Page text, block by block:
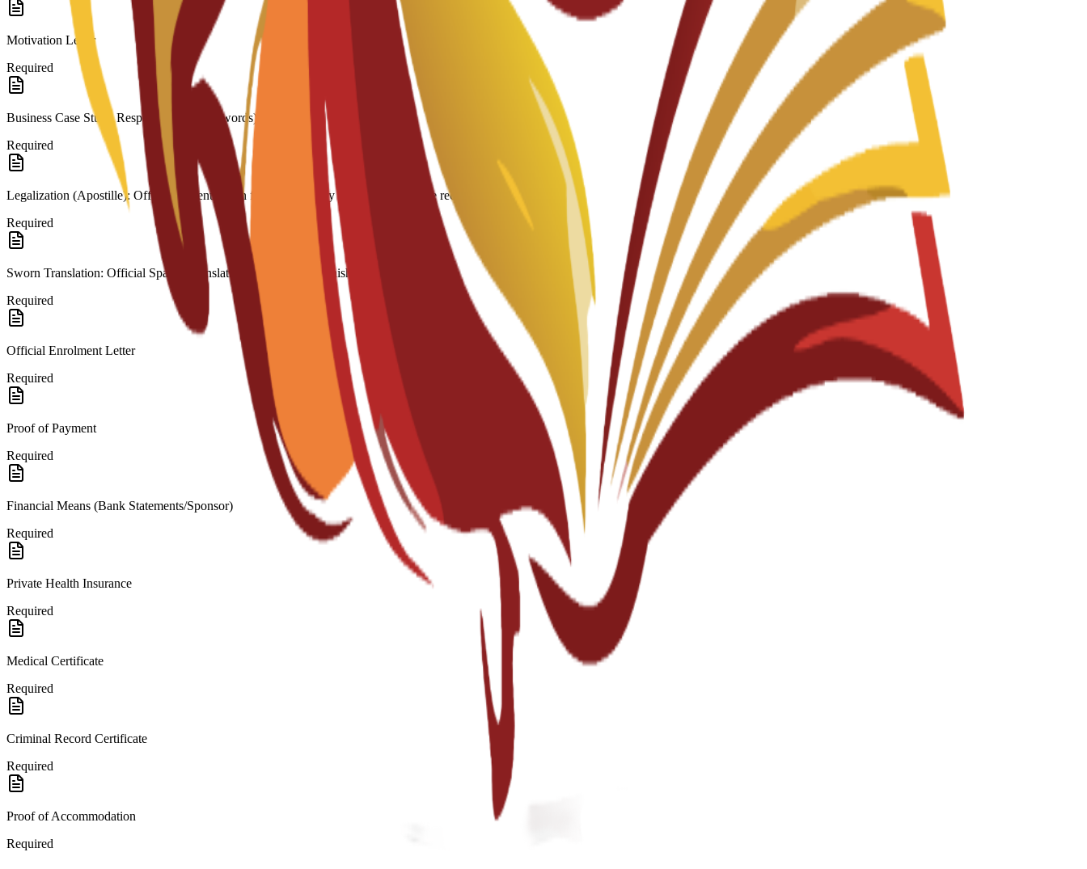
Motivation Letter
Required
Business Case Study Response (200–300 words)
Required
Legalization (Apostille): Official authentication from the country of origin for degree recognition.
Required
Sworn Translation: Official Spanish translation for any non-Spanish documents.
Required
Official Enrolment Letter
Required
Proof of Payment
Required
Financial Means (Bank Statements/Sponsor)
Required
Private Health Insurance
Required
Medical Certificate
Required
Criminal Record Certificate
Required
Proof of Accommodation
Required